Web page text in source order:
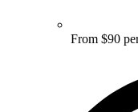
From $90